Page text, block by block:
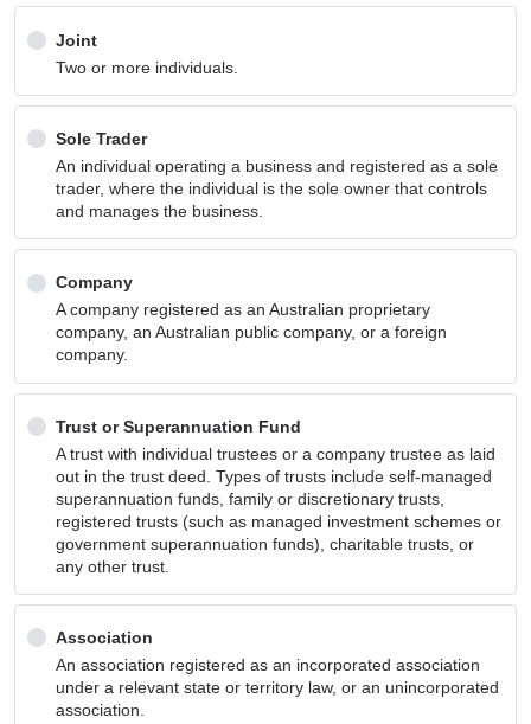
Joint
Two or more individuals.
Sole Trader
An individual operating a business and registered as a sole
trader, where the individual is the sole owner that controls
and manages the business.
Company
A company registered as an Australian proprietary
company, an Australian public company, or a foreign
company.
Trust or Superannuation Fund
A trust with individual trustees or a company trustee as laid
out in the trust deed. Types of trusts include self-managed
superannuation funds, family or discretionary trusts,
registered trusts (such as managed investment schemes or
government superannuation funds), charitable trusts, or
any other trust.
Association
An association registered as an incorporated association
under a relevant state or territory law, or an unincorporated
association.